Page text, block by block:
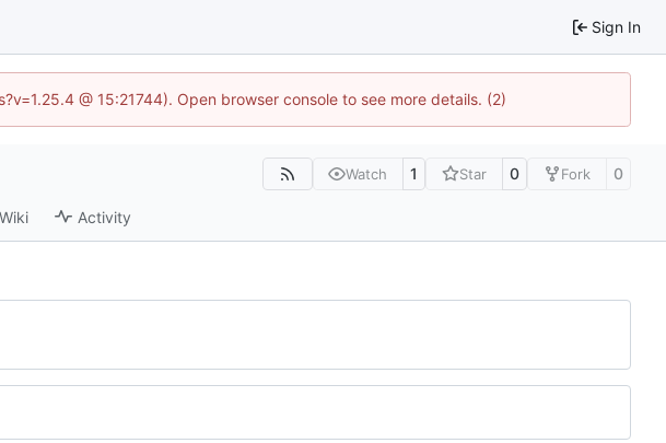
Sign In
@ 15:21744). Open browser console to see more details. (2)
Watch 1 Star 0 Fork 0
Wiki Activity